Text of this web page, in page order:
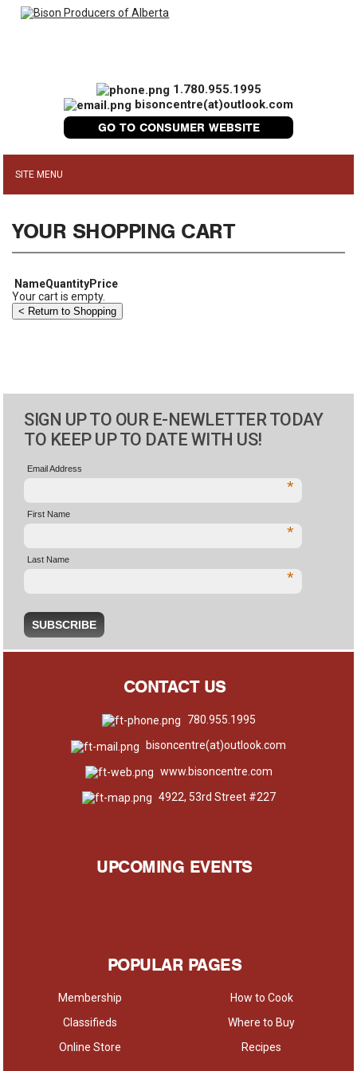
1.780.955.1995
bisoncentre(at)outlook.com
GO TO CONSUMER WEBSITE
YOUR SHOPPING CART
NameQuantityPrice
Your cart is empty.
SIGN UP TO OUR E-NEWLETTER TODAY
TO KEEP UP TO DATE WITH US!
Email Address
*
First Name
*
Last Name
*
CONTACT US
780.955.1995
bisoncentre(at)outlook.com
www.bisoncentre.com
4922, 53rd Street #227
UPCOMING EVENTS
POPULAR PAGES
Membership
Classifieds
Online Store
How to Cook
Where to Buy
Recipes